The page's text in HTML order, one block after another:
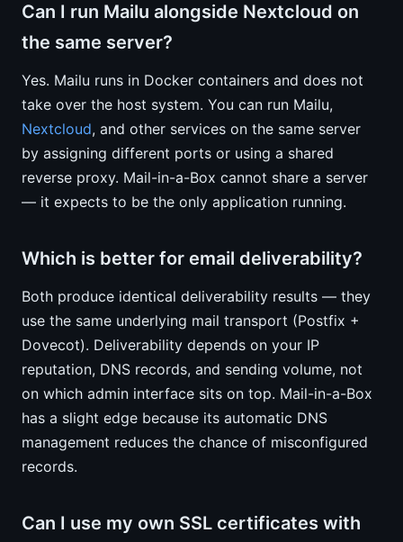
Can I run Mailu alongside Nextcloud on
the same server?
Yes. Mailu runs in Docker containers and does not
take over the host system. You can run Mailu,
Nextcloud, and other services on the same server
by assigning different ports or using a shared
reverse proxy. Mail-in-a-Box cannot share a server
— it expects to be the only application running.
Which is better for email deliverability?
Both produce identical deliverability results — they
use the same underlying mail transport (Postfix +
Dovecot). Deliverability depends on your IP
reputation, DNS records, and sending volume, not
on which admin interface sits on top. Mail-in-a-Box
has a slight edge because its automatic DNS
management reduces the chance of misconfigured
records.
Can I use my own SSL certificates with